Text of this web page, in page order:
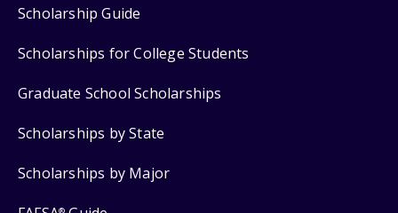
Scholarship Guide
Scholarships for College Students
Graduate School Scholarships
Scholarships by State
Scholarships by Major